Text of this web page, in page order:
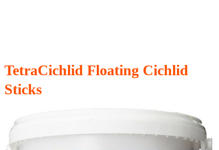
TetraCichlid Floating Cichlid
Sticks